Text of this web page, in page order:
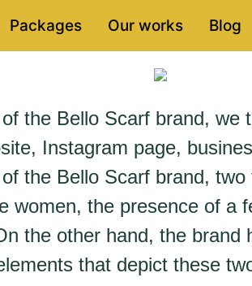
Packages Our works Blog
the Bello Scarf brand,
Instagram page,
the Bello Scarf brand,
women, the presence of a
the other hand, the
that depict these